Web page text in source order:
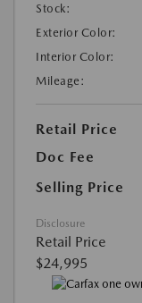
Stock:
Exterior Color:
Interior Color:
Mileage:
Retail Price
Doc Fee
Selling Price
Disclosure
Retail Price
$24,995